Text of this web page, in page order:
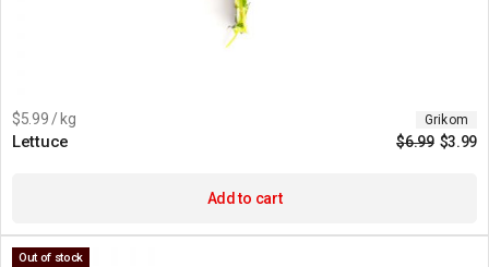
$5.99 / kg Grikom
Lettuce $6.99 $3.99
Add to cart
Out of stock